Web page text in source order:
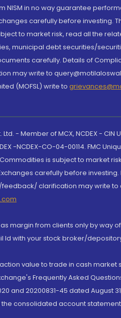
NISM in no way guarantee
carefully before investing.
to market risk, read all the
municipal debt securities/
carefully. Details of
may write to
(MOFSL) write to
- Member of MCX, NCDEX - CIN
-NCDEX-CO-04-00114. FMC
is subject to market
carefully before
feedback/ clarification may write
margin from clients only by way
Id with your stock broker/
value to trade in cash market
Frequently Asked
and 20200831-45 dated
consolidated account statement